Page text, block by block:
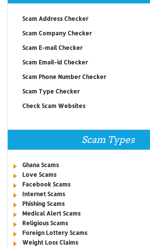
Scam Address Checker
Scam Company Checker
Scam E-mail Checker
Scam Email-id Checker
Scam Phone Number Checker
Scam Type Checker
Check Scam Websites
Scam Types
Ghana Scams
Love Scams
Facebook Scams
Internet Scams
Phishing Scams
Medical Alert Scams
Religious Scams
Foreign Lottery Scams
Weight Loss Claims